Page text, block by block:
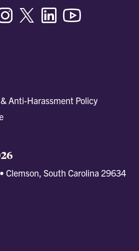
InstagramTwitter/XLinkedin
Anti-Harassment Policy
Clemson, South Carolina 29634